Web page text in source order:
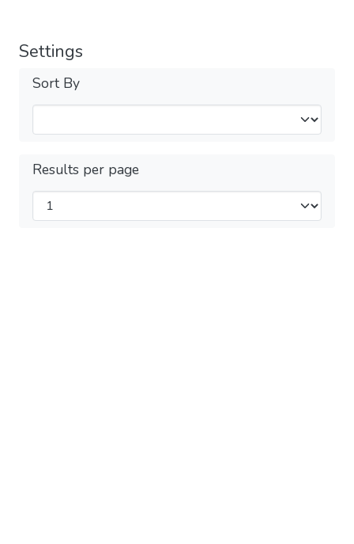
Settings
Sort By
Results per page